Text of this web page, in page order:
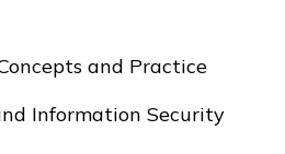
and Practice
Information Security